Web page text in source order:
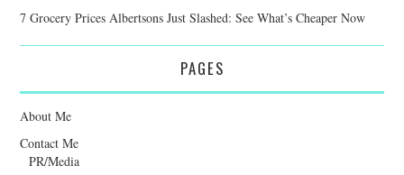
7 Grocery Prices Albertsons Just Slashed: See What’s Cheaper Now
PAGES
About Me
Contact Me
PR/Media